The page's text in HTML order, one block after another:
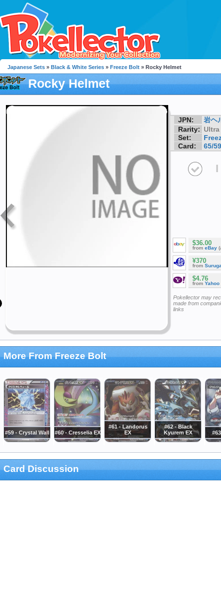
Japanese Sets » Black & White Series » Freeze Bolt » Rocky Helmet
Rocky Helmet
JPN:
岩ヘ
Rarity: Ultra
Set:
Card:
65/59
I
$36.00
from eBay
¥370
from
$4.76
from Yahoo
Pokellector may
made from
links
More From Freeze Bolt
#59 - Crystal Wall #60 - Cresselia EX
#61 - Landorus
EX
#62 - Black
Kyurem EX
Card Discussion